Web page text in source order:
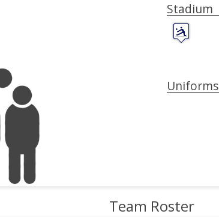
Stadium
Uniforms
Team Roster